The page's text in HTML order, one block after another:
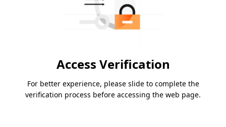
Access Verification
For better experience, please slide to complete the
verification process before accessing the web page.